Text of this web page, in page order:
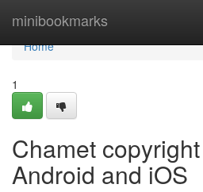
minibookmarks
Home
Home
1
Chamet
Android and iOS